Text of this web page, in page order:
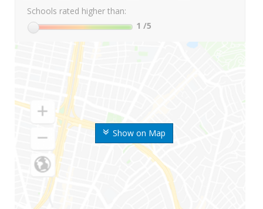
Show on Map
Schools rated higher than:
1 /5